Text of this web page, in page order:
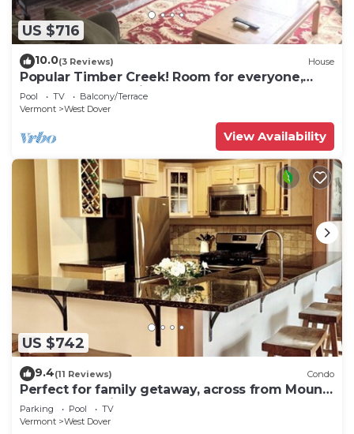
US $716
10.0(3 Reviews) House
Popular Timber Creek! Room for everyone,
shuttle to mountain.
Pool TV
Balcony/Terrace
Vermont
West Dover
View Availability
US $742
9.4(11 Reviews) Condo
Perfect for family getaway, across from Mount
Snow Mountain- Sleeps up to 12!
Parking Pool
TV
Vermont
West Dover